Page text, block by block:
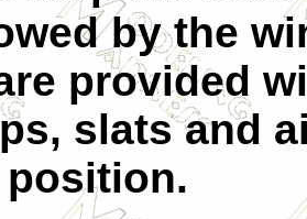
by the
provided
slats and